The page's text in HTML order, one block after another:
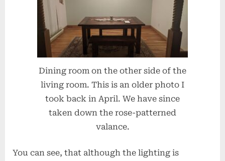
Dining room on the other side of the
living room. This is an older photo I
took back in April. We have since
taken down the rose-patterned
valance.
You can see, that although the lighting is